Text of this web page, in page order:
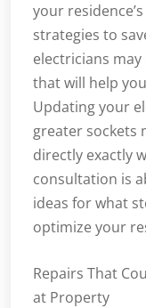
your
strategies to
electricians
that will help
Updating your
greater sockets
directly exactly
consultation is
ideas for what
optimize your
Repairs That
at Property